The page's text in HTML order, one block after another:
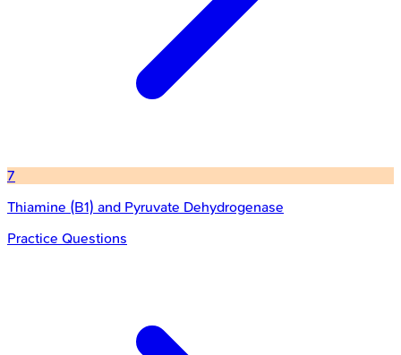
7
Thiamine (B1) and Pyruvate Dehydrogenase
Practice Questions